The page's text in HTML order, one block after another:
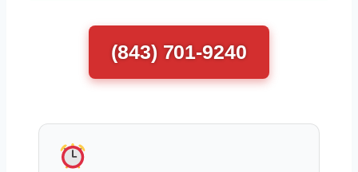
(843) 701-9240